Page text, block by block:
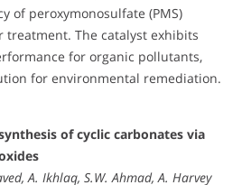
of peroxymonosulfate (PMS)
treatment. The catalyst exhibits
for organic pollutants,
for environmental remediation.
of cyclic carbonates via
A. Ikhlaq, S.W. Ahmad, A. Harvey